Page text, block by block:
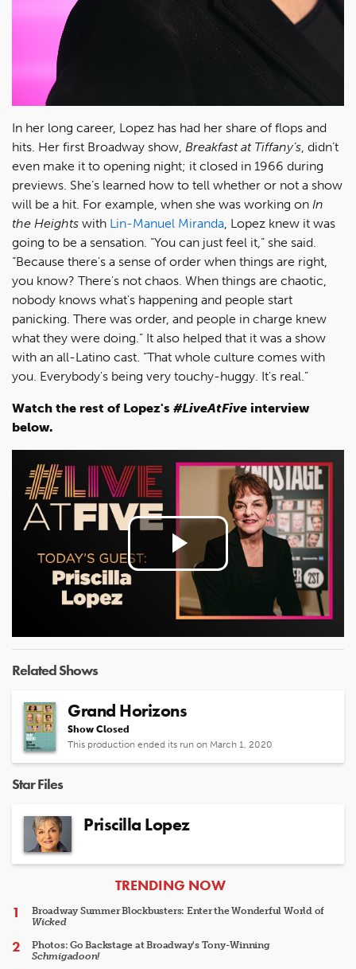
In her long career, Lopez has had her share of flops and
hits. Her first Broadway show, Breakfast at Tiffany’s , didn’t
even make it to opening night; it closed in 1966 during
previews. She’s learned how to tell whether or not a show
will be a hit. For example, when she was working on In
the Heights with Lin-Manuel Miranda , Lopez knew it was
going to be a sensation. “You can just feel it,” she said.
“Because there's a sense of order when things are right,
you know? There's not chaos. When things are chaotic,
nobody knows what's happening and people start
panicking. There was order, and people in charge knew
what they were doing.” It also helped that it was a show
with an all-Latino cast. “That whole culture comes with
you. Everybody's being very touchy-huggy. It's real.”
Watch the rest of Lopez's #LiveAtFive interview
below.
Play
Video
Related Shows
Grand Horizons
Show Closed
This production ended its run on March 1, 2020
Star Files
Priscilla Lopez
ARTICLES
TRENDING NOW
Broadway Summer Blockbusters: Enter the Wonderful World of
Wicked
Photos: Go Backstage at Broadway's Tony-Winning
Schmigadoon!